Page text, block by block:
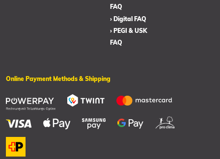
FAQ
› Digital FAQ
› PEGI & USK
FAQ
Online Payment Methods & Shipping